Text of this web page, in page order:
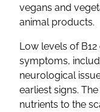
vegans and
animal products.
Low levels of
symptoms,
neurological
earliest signs.
nutrients to the